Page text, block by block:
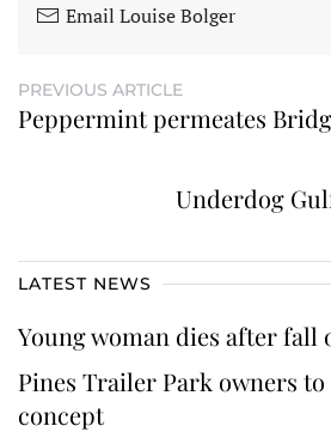
Email Louise Bolger
PREVIOUS ARTICLE
Peppermint permeates
Underdog
LATEST NEWS
Young woman dies after fall
Pines Trailer Park owners to
concept